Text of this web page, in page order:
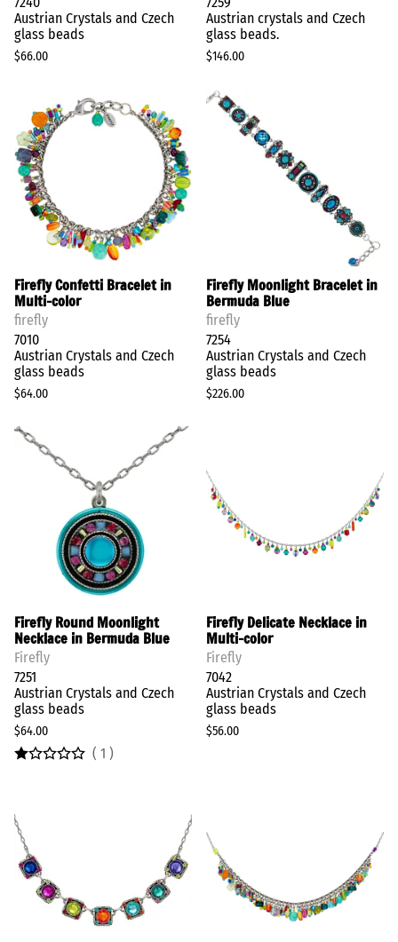
Austrian Crystals and Czech
glass beads
$66.00
Austrian crystals and Czech
glass beads.
$146.00
Firefly Confetti Bracelet in
Multi-color
firefly
7010
Austrian Crystals and Czech
glass beads
$64.00
Firefly Moonlight Bracelet in
Bermuda Blue
firefly
7254
Austrian Crystals and Czech
glass beads
$226.00
Firefly Round Moonlight
Necklace in Bermuda Blue
Firefly
7251
Austrian Crystals and Czech
glass beads
$64.00
( 1 )
Firefly Delicate Necklace in
Multi-color
Firefly
7042
Austrian Crystals and Czech
glass beads
$56.00